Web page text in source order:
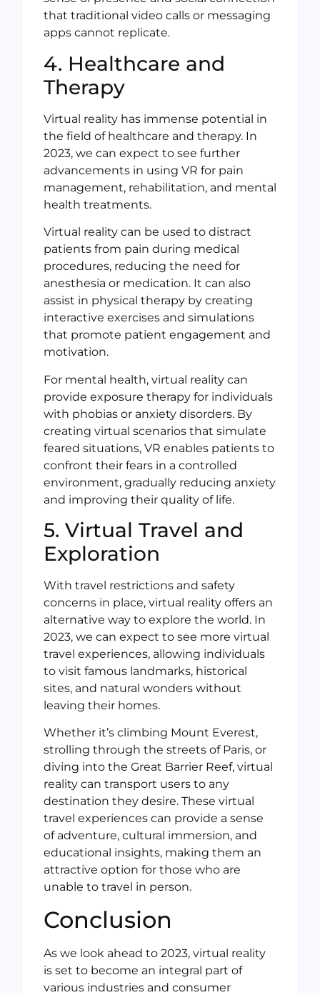
that traditional video calls or messaging
apps cannot replicate.
4. Healthcare and
Therapy
Virtual reality has immense potential in
the field of healthcare and therapy. In
2023, we can expect to see further
advancements in using VR for pain
management, rehabilitation, and mental
health treatments.
Virtual reality can be used to distract
patients from pain during medical
procedures, reducing the need for
anesthesia or medication. It can also
assist in physical therapy by creating
interactive exercises and simulations
that promote patient engagement and
motivation.
For mental health, virtual reality can
provide exposure therapy for individuals
with phobias or anxiety disorders. By
creating virtual scenarios that simulate
feared situations, VR enables patients to
confront their fears in a controlled
environment, gradually reducing anxiety
and improving their quality of life.
5. Virtual Travel and
Exploration
With travel restrictions and safety
concerns in place, virtual reality offers an
alternative way to explore the world. In
2023, we can expect to see more virtual
travel experiences, allowing individuals
to visit famous landmarks, historical
sites, and natural wonders without
leaving their homes.
Whether it’s climbing Mount Everest,
strolling through the streets of Paris, or
diving into the Great Barrier Reef, virtual
reality can transport users to any
destination they desire. These virtual
travel experiences can provide a sense
of adventure, cultural immersion, and
educational insights, making them an
attractive option for those who are
unable to travel in person.
Conclusion
As we look ahead to 2023, virtual reality
is set to become an integral part of
various industries and consumer